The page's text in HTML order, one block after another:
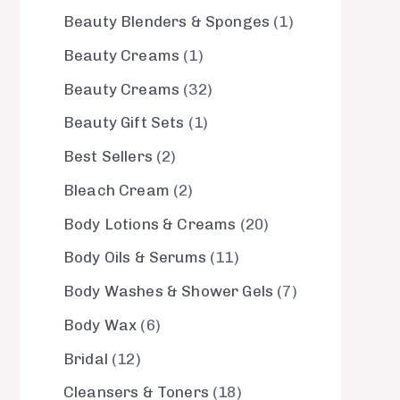
Beauty Blenders & Sponges
1
Beauty Creams
1
Beauty Creams 32
Beauty Gift Sets
1
Best Sellers 2
Bleach Cream 2
Body Lotions & Creams
20
Body Oils & Serums
11
Body Washes & Shower Gels 7
Body Wax 6
Bridal
12
Cleansers & Toners
18